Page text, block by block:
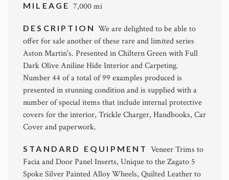
MILEAGE 7,000 mi
DESCRIPTIONWe are delighted to be able to
offer for sale another of these rare and limited series
Aston Martin's. Presented in Chiltern Green with Full
Dark Olive Aniline Hide Interior and Carpeting.
Number 44 of a total of 99 examples produced is
presented in stunning condition and is supplied with a
number of special items that include internal protective
covers for the interior, Trickle Charger, Handbooks, Car
Cover and paperwork.
STANDARD EQUIPMENT Veneer Trims to
Facia and Door Panel Inserts, Unique to the Zagato 5
Spoke Silver Painted Alloy Wheels, Quilted Leather to